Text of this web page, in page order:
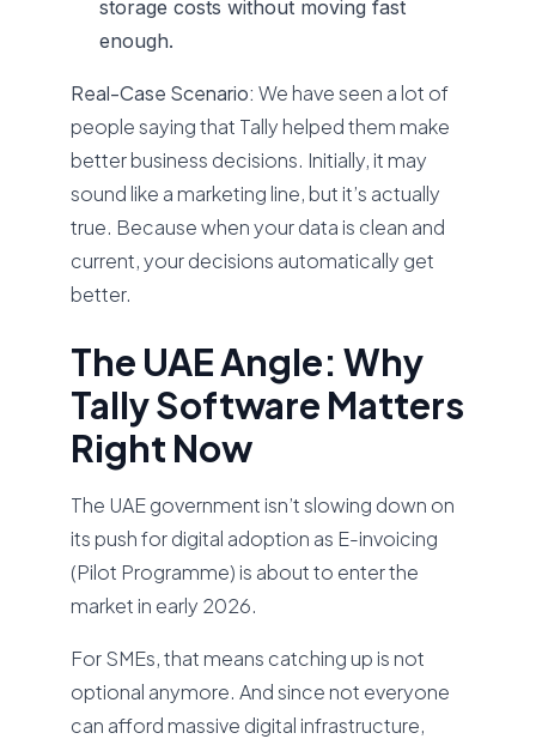
storage costs without moving fast
enough.
Real-Case Scenario: We have seen a lot of
people saying that Tally helped them make
better business decisions. Initially, it may
sound like a marketing line, but it’s actually
true. Because when your data is clean and
current, your decisions automatically get
better.
The UAE Angle: Why
Tally Software Matters
Right Now
The UAE government isn’t slowing down on
its push for digital adoption as E-invoicing
(Pilot Programme) is about to enter the
market in early 2026.
For SMEs, that means catching up is not
optional anymore. And since not everyone
can afford massive digital infrastructure,